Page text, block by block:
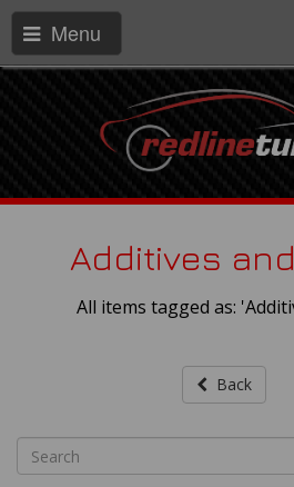
Menu
Additives
All items tagged as:
Back